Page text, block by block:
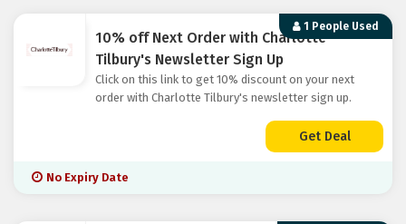
1 People Used
10% off Next Order with Charlotte
Tilbury's Newsletter Sign Up
Click on this link to get 10% discount on your next
order with Charlotte Tilbury's newsletter sign up.
Get Deal
No Expiry Date